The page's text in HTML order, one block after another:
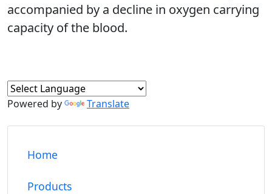
accompanied by a decline in oxygen carrying
capacity of the blood.
Powered by Translate
Home
Products